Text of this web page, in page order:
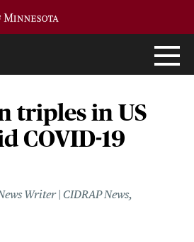
triples in US
COVID-19
Writer | CIDRAP News